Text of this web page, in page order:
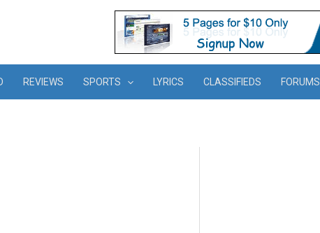
REVIEWS SPORTS LYRICS CLASSIFIEDS FORUMS